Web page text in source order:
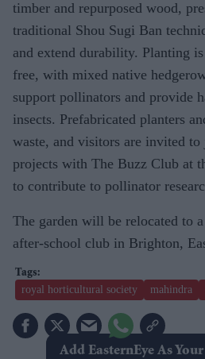
timber and repurposed wood,
traditional Shou Sugi Ban
and extend durability. Planting
free, with mixed native
support pollinators and provide
insects. Prefabricated planters
waste, and visitors are invited
projects with The Buzz Club at
to contribute to pollinator
The garden will be relocated to
after-school club in Brighton,
royal horticultural society mahindra
Add EasternEye As